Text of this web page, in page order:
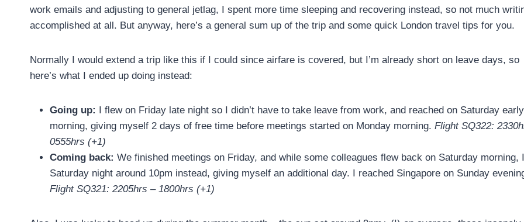
work emails and adjusting to general jetlag, I spent more time sleeping and recovering instead, so not much
accomplished at all. But anyway, here’s a general sum up of the trip and some quick London travel tips for you.
Normally I would extend a trip like this if I could since airfare is covered, but I’m already short on leave days, so
here’s what I ended up doing instead:
Going up: I flew on Friday late night so I didn’t have to take leave from work, and reached on Saturday early
morning, giving myself 2 days of free time before meetings started on Monday morning. Flight SQ322:
0555hrs (+1)
Coming back: We finished meetings on Friday, and while some colleagues flew back on Saturday morning,
Saturday night around 10pm instead, giving myself an additional day. I reached Singapore on Sunday
Flight SQ321: 2205hrs – 1800hrs (+1)